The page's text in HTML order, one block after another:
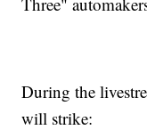
During the
will strike: